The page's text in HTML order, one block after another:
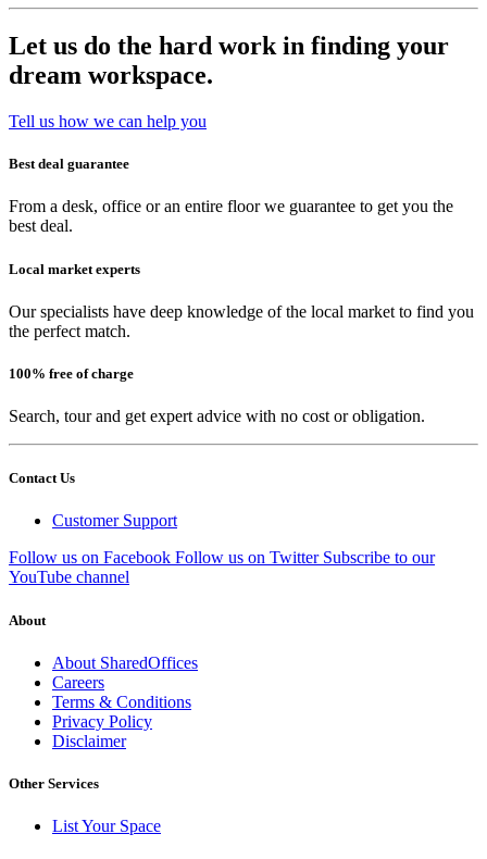
Let us do the hard work in finding your
dream workspace.
Tell us how we can help you
Best deal guarantee
From a desk, office or an entire floor we guarantee to get you the
best deal.
Local market experts
Our specialists have deep knowledge of the local market to find you
the perfect match.
100% free of charge
Search, tour and get expert advice with no cost or obligation.
Contact Us
Customer Support
Follow us on Facebook Follow us on Twitter Subscribe to our
YouTube channel
About
About SharedOffices
Careers
Terms & Conditions
Privacy Policy
Disclaimer
Other Services
List Your Space